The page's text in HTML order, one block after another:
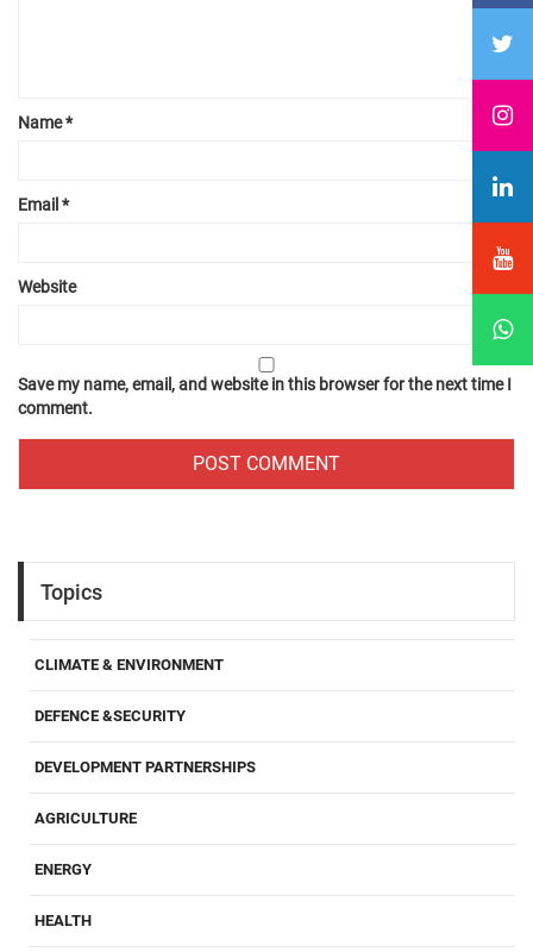
Name*
Email *
Website
Save my name, email, and website in this browser for the next time I
comment.
Topics
CLIMATE & ENVIRONMENT
DEFENCE &SECURITY
DEVELOPMENT PARTNERSHIPS
AGRICULTURE
ENERGY
HEALTH